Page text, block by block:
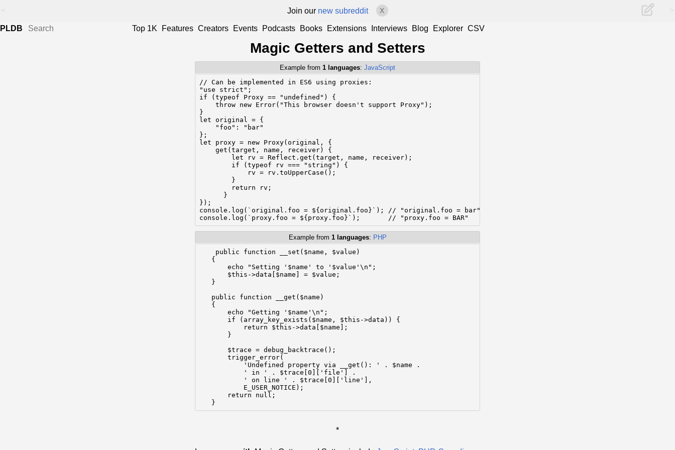
Join our new subreddit X
PLDB Top 1K Features Creators Events Podcasts Books Extensions Interviews Blog Explorer CSV
Magic Getters and Setters
Example from 1 languages: JavaScript
// Can be implemented in ES6 using proxies:
"use strict";
if (typeof Proxy == "undefined") {
    throw new Error("This browser doesn't support Proxy");
}
let original = {
    "foo": "bar"
};
let proxy = new Proxy(original, {
    get(target, name, receiver) {
        let rv = Reflect.get(target, name, receiver);
        if (typeof rv === "string") {
            rv = rv.toUpperCase();
        }
        return rv;
      }
});
console.log(`original.foo = ${original.foo}`); // "original.foo = bar"
console.log(`proxy.foo = ${proxy.foo}`);       // "proxy.foo = BAR"
Example from 1 languages: PHP
    public function __set($name, $value)
   {
       echo "Setting '$name' to '$value'\n";
       $this->data[$name] = $value;
   }
   public function __get($name)
   {
       echo "Getting '$name'\n";
       if (array_key_exists($name, $this->data)) {
           return $this->data[$name];
       }
       $trace = debug_backtrace();
       trigger_error(
           'Undefined property via __get(): ' . $name .
           ' in ' . $trace[0]['file'] .
           ' on line ' . $trace[0]['line'],
           E_USER_NOTICE);
       return null;
   }
*